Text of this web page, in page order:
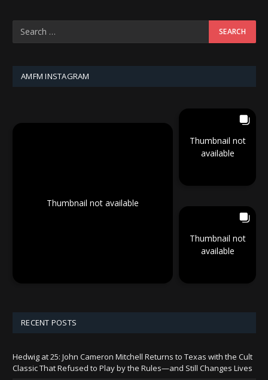
AMFM INSTAGRAM
Thumbnail not available
Thumbnail not
available
Thumbnail not
available
RECENT POSTS
Hedwig at 25: John Cameron Mitchell Returns to Texas with the Cult
Classic That Refused to Play by the Rules—and Still Changes Lives